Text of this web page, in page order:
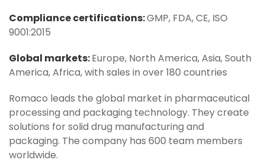
Compliance certifications:GMP, FDA, CE, ISO
9001:2015
Global markets:Europe, North America, Asia, South
America, Africa, with sales in over 180 countries
Romaco leads the global market in pharmaceutical
processing and packaging technology. They create
solutions for solid drug manufacturing and
packaging. The company has 600 team members
worldwide.